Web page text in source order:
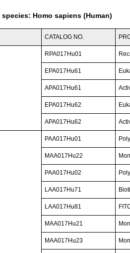
species: Homo sapiens (Human)
CATALOG NO.
RPA017Hu01
EPA017Hu61
APA017Hu61
EPA017Hu62
APA017Hu62
PAA017Hu01
MAA017Hu22
PAA017Hu02
LAA017Hu71
LAA017Hu81
MAA017Hu21
MAA017Hu23